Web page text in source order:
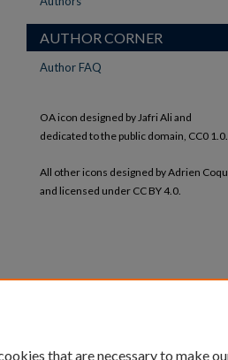
AUTHOR CORNER
Author FAQ
OA icon designed by Jafri Ali and
dedicated to the public domain, CC0 1.0.
All other icons designed by Adrien
and licensed under CC BY 4.0.
that are necessary to make